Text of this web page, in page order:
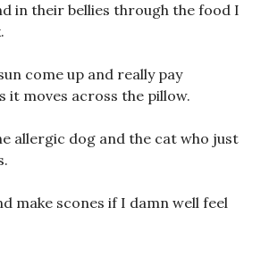
in their bellies through the food I
come up and really pay
it moves across the pillow.
allergic dog and the cat who just
make scones if I damn well feel